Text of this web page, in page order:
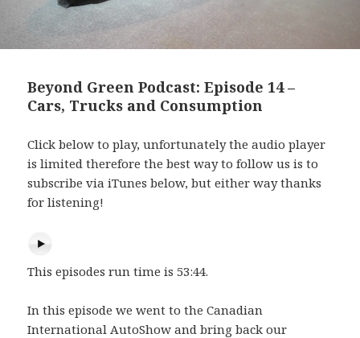
Beyond Green Podcast: Episode 14 –
Cars, Trucks and Consumption
Click below to play, unfortunately the audio player
is limited therefore the best way to follow us is to
subscribe via iTunes below, but either way thanks
for listening!
This episodes run time is 53:44.
In this episode we went to the Canadian
International AutoShow and bring back our